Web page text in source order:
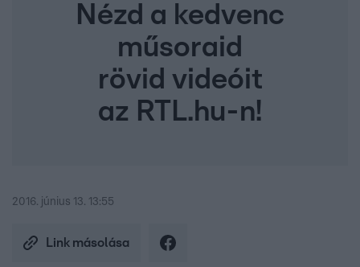
Nézd a kedvenc
műsoraid
rövid videóit
az RTL.hu-n!
2016. június 13. 13:55
Link másolása